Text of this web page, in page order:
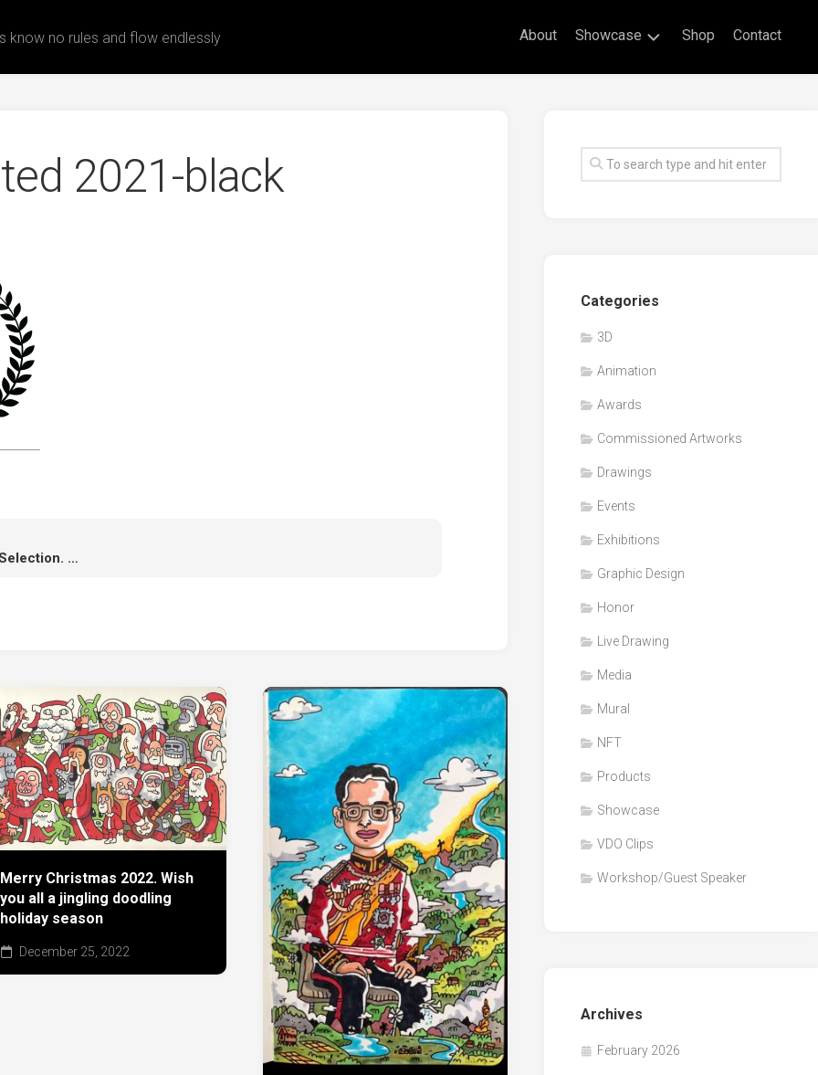
know no rules and flow endlessly About Showcase
Drawings
Awards
Workshop/Guest
Speaker
Clips
Graphic
Shop Contact
2021-black
4 Awards Winning & 5 Official Selection. A Roadside Story has made it!
Merry Christmas 2022. Wish
you all a jingling doodling
holiday season
December 25, 2022
Categories
3D
Animation
Awards
Commissioned Artworks
Drawings
Events
Exhibitions
Graphic Design
Honor
Live Drawing
Media
Mural
NFT
Products
Showcase
VDO Clips
Workshop/Guest Speaker
Archives
February 2026